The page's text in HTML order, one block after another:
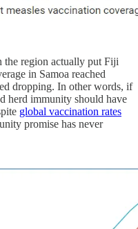
the region actually put Fiji
in Samoa reached
dropping. In other words, if
herd immunity should have
global vaccination rates
promise has never